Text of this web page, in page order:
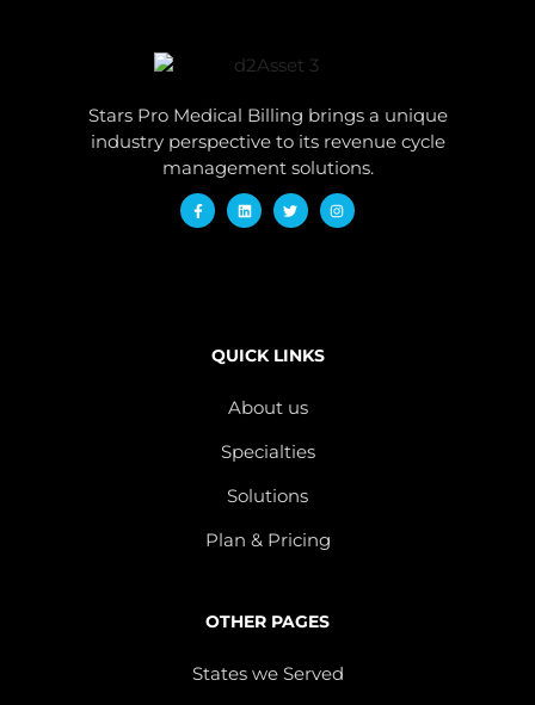
Stars Pro Medical Billing brings a unique
industry perspective to its revenue cycle
management solutions.
QUICK LINKS
About us
Specialties
Solutions
Plan & Pricing
OTHER PAGES
States we Served